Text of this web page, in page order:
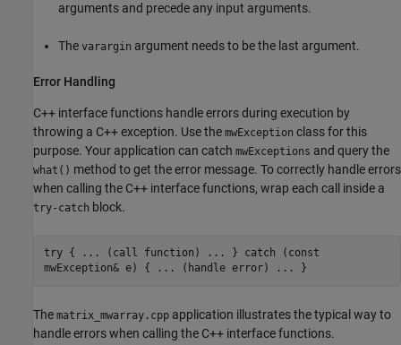
arguments and precede any input arguments.
The varargin argument needs to be the last argument.
Error Handling
C++ interface functions handle errors during execution by
throwing a C++ exception. Use the mwException class for this
purpose. Your application can catch mwExceptions and query the
what() method to get the error message. To correctly handle errors
when calling the C++ interface functions, wrap each call inside a
try-catch block.
try { ... (call function) ... } catch (const
mwException& e) { ... (handle error) ... }
The matrix_mwarray.cpp application illustrates the typical way to
handle errors when calling the C++ interface functions.